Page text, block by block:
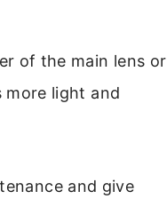
of the main lens or
light and
and give